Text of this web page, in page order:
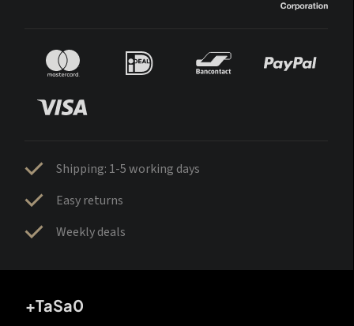
Shipping: 1-5 working days
Easy returns
Weekly deals
+TaSa0